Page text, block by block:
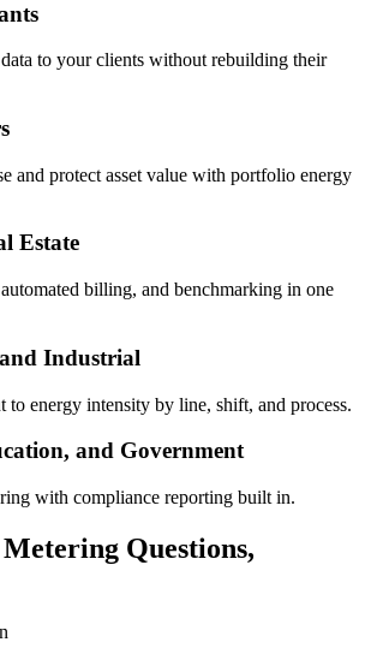
to your clients without rebuilding their
and protect asset value with portfolio energy
Estate
billing, and benchmarking in one
Industrial
to energy intensity by line, shift, and process.
and Government
with compliance reporting built in.
Questions,